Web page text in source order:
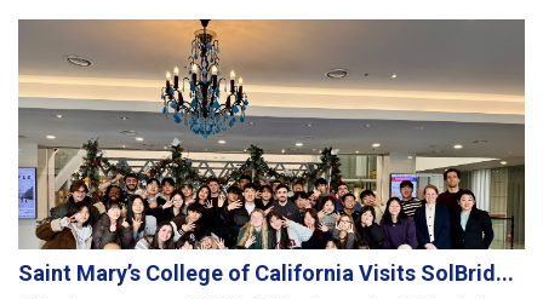
Saint Mary’s College of California Visits SolBrid...